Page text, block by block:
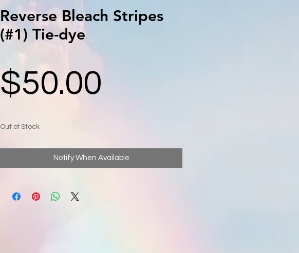
Reverse Bleach Stripes
(#1) Tie-dye
$50.00
Out of Stock
Notify When Available